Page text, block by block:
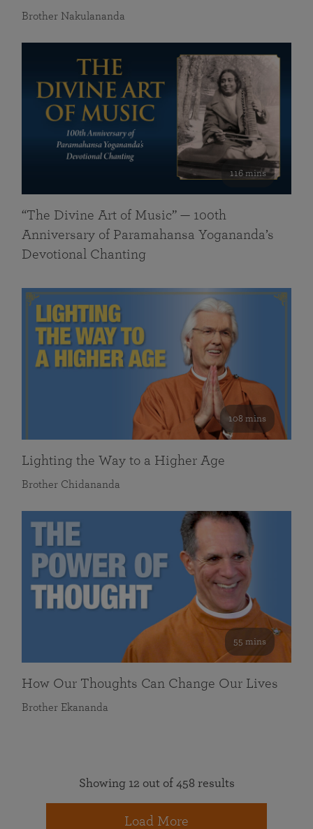
Brother Nakulananda
116 mins
“The Divine Art of Music” — 100th
Anniversary of Paramahansa Yogananda’s
Devotional Chanting
108 mins
Lighting the Way to a Higher Age
Brother Chidananda
55 mins
How Our Thoughts Can Change Our Lives
Brother Ekananda
Showing 12 out of 458 results
Load More